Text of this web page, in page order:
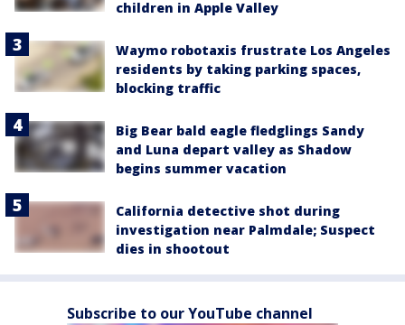
children in Apple Valley
Waymo robotaxis frustrate Los Angeles
residents by taking parking spaces,
blocking traffic
Big Bear bald eagle fledglings Sandy
and Luna depart valley as Shadow
begins summer vacation
California detective shot during
investigation near Palmdale; Suspect
dies in shootout
Subscribe to our YouTube channel